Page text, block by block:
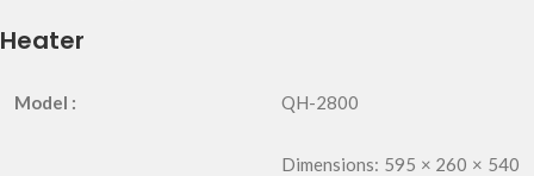
Heater
Model : QH-2800
Dimensions: 595 × 260 × 540